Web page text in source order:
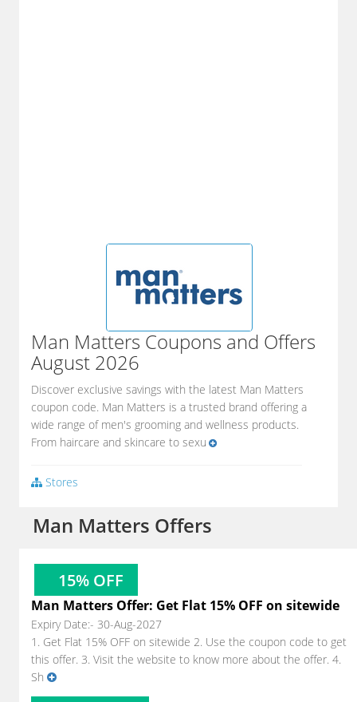
Man Matters Coupons and Offers
August 2026
Discover exclusive savings with the latest Man Matters
coupon code. Man Matters is a trusted brand offering a
wide range of men's grooming and wellness products.
From haircare and skincare to sexu
Stores
Man Matters Offers
15% OFF
Man Matters Offer: Get Flat 15% OFF on sitewide
Expiry Date:- 30-Aug-2027
1. Get Flat 15% OFF on sitewide 2. Use the coupon code to get
this offer. 3. Visit the website to know more about the offer. 4.
Sh